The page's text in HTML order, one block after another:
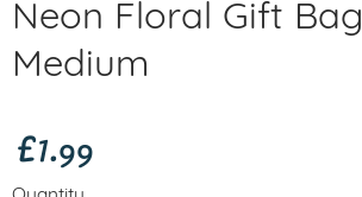
Neon Floral Gift Bag
Medium
£1.99